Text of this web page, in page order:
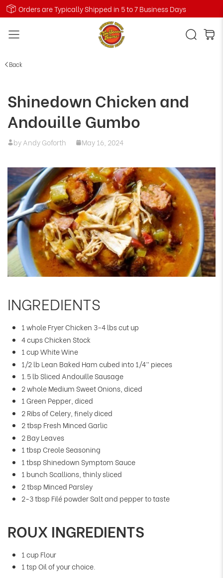
Orders are Typically Shipped in 5 to 7 Business Days
Back
Shinedown Chicken and
Andouille Gumbo
by Andy Goforth May 16, 2024
INGREDIENTS
1 whole Fryer Chicken 3-4 lbs cut up
4 cups Chicken Stock
1 cup White Wine
1/2 lb Lean Baked Ham cubed into 1/4” pieces
1.5 lb Sliced Andouille Sausage
2 whole Medium Sweet Onions, diced
1 Green Pepper, diced
2 Ribs of Celery, finely diced
2 tbsp Fresh Minced Garlic
2 Bay Leaves
1 tbsp Creole Seasoning
1 tbsp Shinedown Symptom Sauce
1 bunch Scallions, thinly sliced
2 tbsp Minced Parsley
2-3 tbsp Filé powder Salt and pepper to taste
ROUX INGREDIENTS
1 cup Flour
1 tsp Oil of your choice.